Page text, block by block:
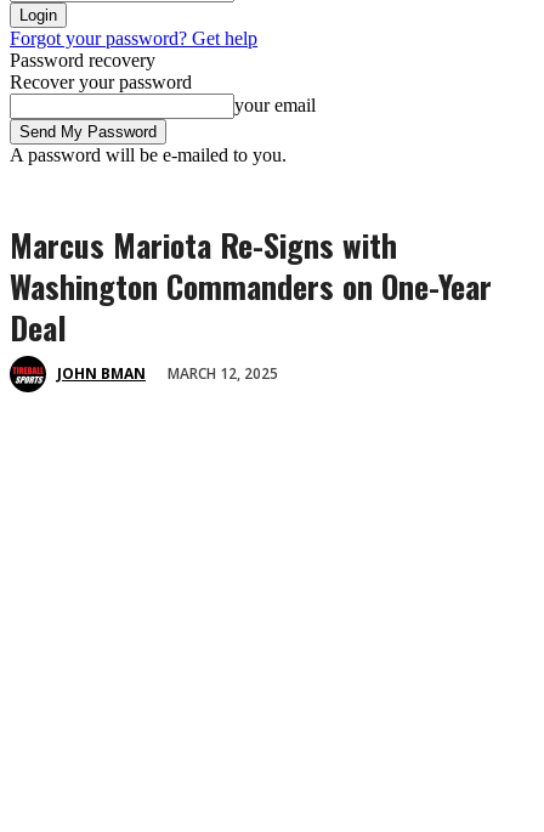
Forgot your password? Get help
Password recovery
Recover your password
your email
A password will be e-mailed to you.
Marcus Mariota Re-Signs with
Washington Commanders on One-Year
Deal
JOHN BMAN MARCH 12, 2025